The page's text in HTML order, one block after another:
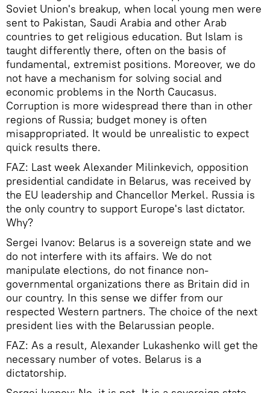
Soviet Union's breakup, when local young men were
sent to Pakistan, Saudi Arabia and other Arab
countries to get religious education. But Islam is
taught differently there, often on the basis of
fundamental, extremist positions. Moreover, we do
not have a mechanism for solving social and
economic problems in the North Caucasus.
Corruption is more widespread there than in other
regions of Russia; budget money is often
misappropriated. It would be unrealistic to expect
quick results there.
FAZ: Last week Alexander Milinkevich, opposition
presidential candidate in Belarus, was received by
the EU leadership and Chancellor Merkel. Russia is
the only country to support Europe's last dictator.
Why?
Sergei Ivanov: Belarus is a sovereign state and we
do not interfere with its affairs. We do not
manipulate elections, do not finance non-
governmental organizations there as Britain did in
our country. In this sense we differ from our
respected Western partners. The choice of the next
president lies with the Belarussian people.
FAZ: As a result, Alexander Lukashenko will get the
necessary number of votes. Belarus is a
dictatorship.